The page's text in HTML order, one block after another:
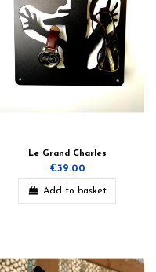
Le Grand Charles
€39.00
Add to basket